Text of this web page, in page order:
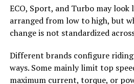
flexibility keeps community
matter where they are in the
Examples of
Storage space after the
These details help prevent
easier to select the correct
Choose the Right
ECO, Sport, and Turbo may
arranged from low to high, but
change is not standardized
Different brands configure
ways. Some mainly limit top
maximum current, torque, or